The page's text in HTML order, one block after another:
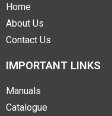
Home
About Us
Contact Us
IMPORTANT LINKS
Manuals
Catalogue